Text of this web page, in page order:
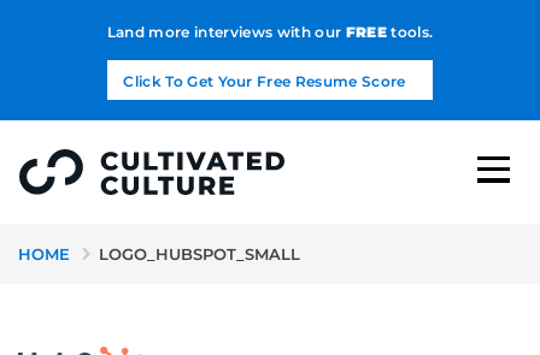
Land more interviews with our FREEtools.
Click To Get Your Free Resume Score
HOME LOGO_HUBSPOT_SMALL